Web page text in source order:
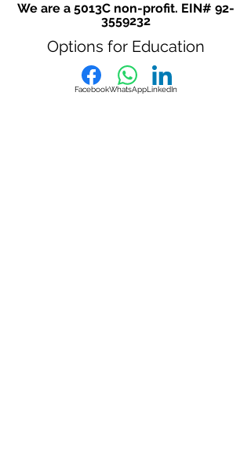
We are a 5013C non-profit. EIN# 92-
3559232
Options for Education
FacebookWhatsAppLinkedIn